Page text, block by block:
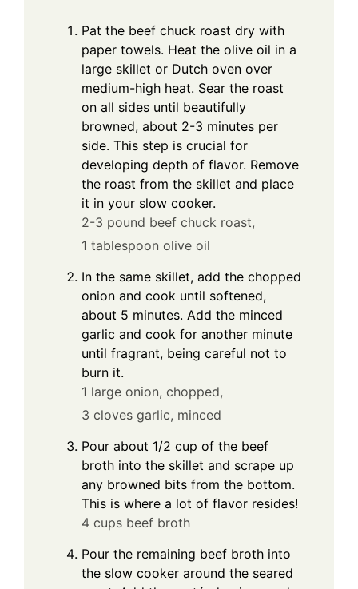
Pat the beef chuck roast dry with
paper towels. Heat the olive oil in a
large skillet or Dutch oven over
medium-high heat. Sear the roast
on all sides until beautifully
browned, about 2-3 minutes per
side. This step is crucial for
developing depth of flavor. Remove
the roast from the skillet and place
it in your slow cooker.
2-3 pound beef chuck roast,
1 tablespoon olive oil
In the same skillet, add the chopped
onion and cook until softened,
about 5 minutes. Add the minced
garlic and cook for another minute
until fragrant, being careful not to
burn it.
1 large onion, chopped,
3 cloves garlic, minced
Pour about 1/2 cup of the beef
broth into the skillet and scrape up
any browned bits from the bottom.
This is where a lot of flavor resides!
4 cups beef broth
Pour the remaining beef broth into
the slow cooker around the seared